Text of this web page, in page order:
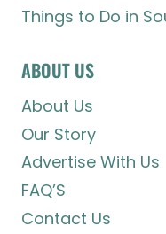
Things to Do in
ABOUT US
About Us
Our Story
Advertise With Us
FAQ’S
Contact Us